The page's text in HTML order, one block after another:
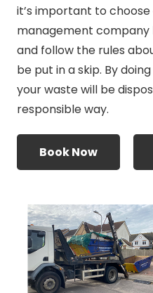
it’s important to
management company
and follow the rules
be put in a skip. By
your waste will be
responsible way.
Book Now